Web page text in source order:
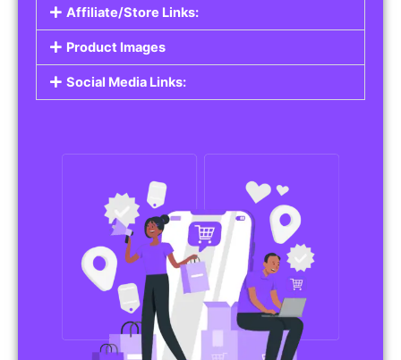
Affiliate/Store Links:
Product Images
Social Media Links: